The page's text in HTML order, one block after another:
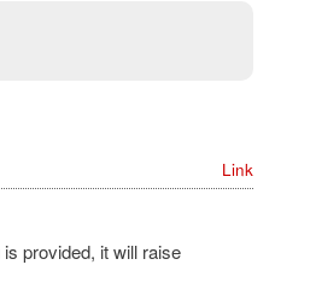
Link
provided, it will raise